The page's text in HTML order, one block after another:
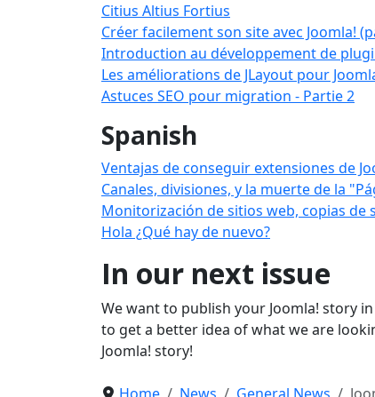
Citius Altius Fortius
Créer facilement son site avec Joomla!
Introduction au développement de
Les améliorations de JLayout pour
Astuces SEO pour migration - Partie 2
Spanish
Ventajas de conseguir extensiones de
Canales, divisiones, y la muerte de la
Monitorización de sitios web, copias de
Hola ¿Qué hay de nuevo?
In our next issue
We want to publish your Joomla! story
to get a better idea of what we are
Joomla! story!